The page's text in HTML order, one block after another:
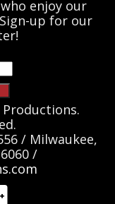
enjoy our
up for our
/ Milwaukee,
/